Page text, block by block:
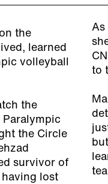
the
learned
volleyball
the
the Circle
survivor of
lost
As
to